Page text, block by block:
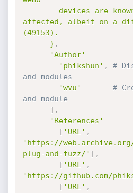
affected, albeit on a
(49153).
      }
,
'Author'
'phikshun' ,
#
and modules
'wvu'
#
and module
] ,
'References'
[ 'URL' ,
'https://web.archive.org/
plug-and-fuzz/' ] ,
[ 'URL' ,
'https://github.com/
[ 'URL' ,